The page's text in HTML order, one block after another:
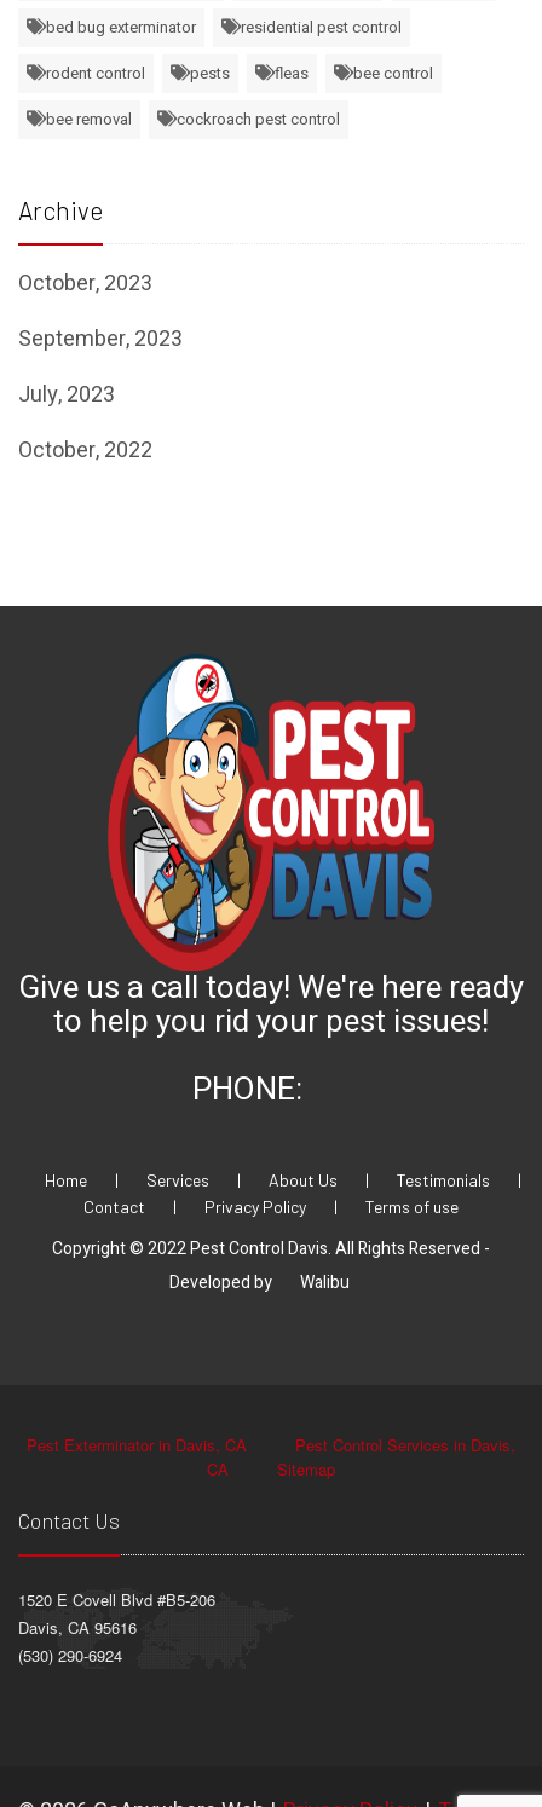
bed bug exterminator
residential pest control
rodent control
pests fleas
bee control
bee removal
cockroach pest control
Archive
October, 2023
September, 2023
July, 2023
October, 2022
Give us a call today! We're here ready
to help you rid your pest issues!
PHONE:
Home | Services | About Us | Testimonials
|
Contact
| Privacy Policy | Terms of use
Copyright © 2022 Pest Control Davis. All Rights Reserved -
Developed by
Walibu
Pest Exterminator in Davis, CA
Pest Control Services in Davis,
CA
Sitemap
Contact Us
1520 E Covell Blvd #B5-206
Davis, CA 95616
(530) 290-6924